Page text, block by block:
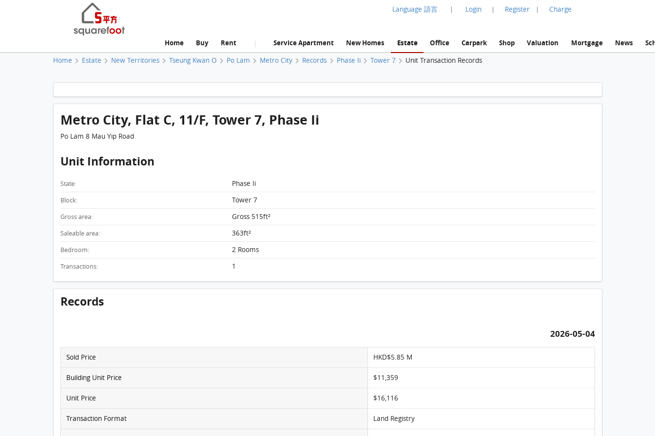
Language 語言 | Login | Register | Charge
Home Buy Rent | Service Apartment New Homes Estate Office Carpark Shop Valuation Mortgage News
Home Estate New Territories Tseung Kwan O Po Lam Metro City Records Phase Ii Tower 7 Unit Transaction Records
Metro City, Flat C, 11/F, Tower 7, Phase Ii FloorPlan
Metro City, Flat C, 11/F, Tower 7, Phase Ii
Metro City, Flat C, 11/F, Tower 7, Phase Ii
Po Lam 8 Mau Yip Road
Unit Information
State: Phase Ii
Block: Tower 7
Gross area: Gross 515ft²
Saleable area: 363ft²
Bedroom: 2 Rooms
Transactions: 1
Records
2026-05-04
Sold Price HKD$5.85 M
Building Unit Price $11,359
Unit Price $16,116
Transaction Format Land Registry